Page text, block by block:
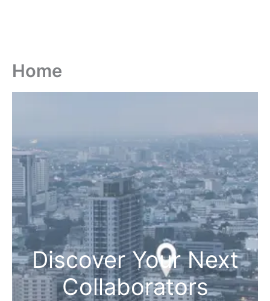
Home
Discover Your Next
Collaborators